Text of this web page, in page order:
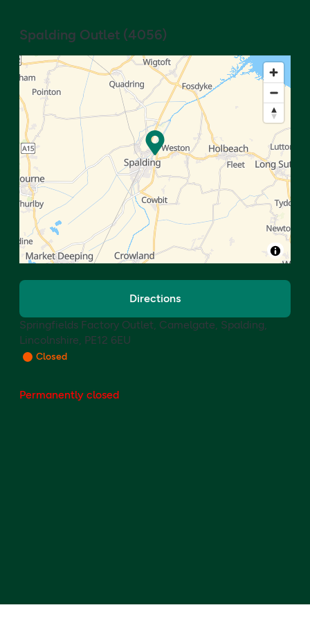
Spalding Outlet (4056)
Directions
Springfields Factory Outlet, Camelgate, Spalding,
Lincolnshire, PE12 6EU
Closed
Permanently closed